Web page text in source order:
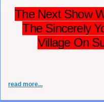
The Next Show
The Sincerely
Village On
read more...